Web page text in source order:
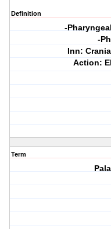
Definition
-
-
Inn:
Action:
Term